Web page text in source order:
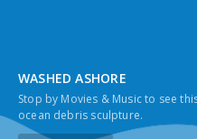
WASHED ASHORE
Stop by Movies & Music to see
ocean debris sculpture.